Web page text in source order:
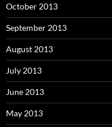
October 2013
September 2013
August 2013
July 2013
June 2013
May 2013